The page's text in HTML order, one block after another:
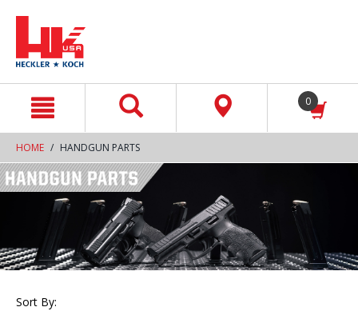
0
HOME HANDGUN PARTS
Sort By: